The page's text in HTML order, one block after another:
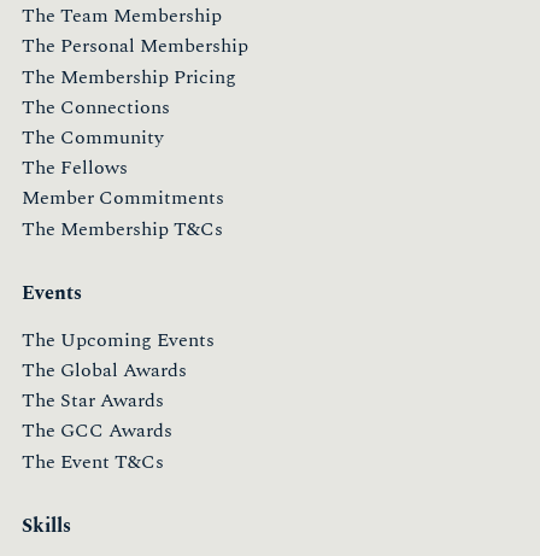
The Team Membership
The Personal Membership
The Membership Pricing
The Connections
The Community
The Fellows
Member Commitments
The Membership T&Cs
Events
The Upcoming Events
The Global Awards
The Star Awards
The GCC Awards
The Event T&Cs
Skills